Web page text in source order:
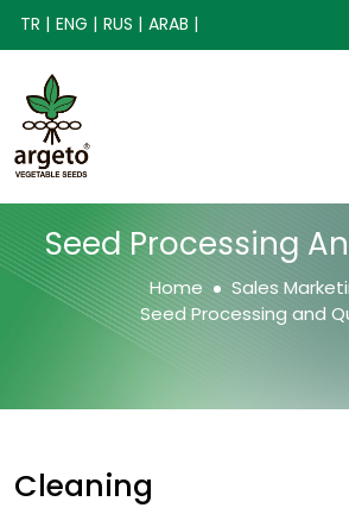
TR | ENG | RUS | ARAB |
Seed Processing
Home
Sales
Seed Processing and
Cleaning